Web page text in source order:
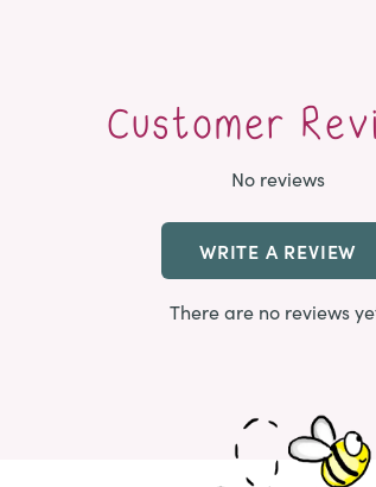
Customer
No reviews
WRITE A REVIEW
There are no reviews